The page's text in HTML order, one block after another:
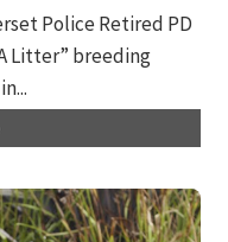
Police Retired PD
Litter” breeding